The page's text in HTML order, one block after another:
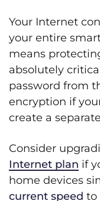
Your Internet
your entire
means
absolutely
password from
encryption if
create a
Consider
Internet plan if
home devices
current speed to